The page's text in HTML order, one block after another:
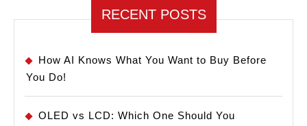
RECENT POSTS
How AI Knows What You Want to Buy Before
You Do!
OLED vs LCD: Which One Should You